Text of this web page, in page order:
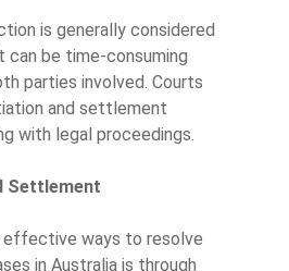
is generally considered
can be time-consuming
parties involved. Courts
and settlement
with legal proceedings.
Settlement
ways to resolve
in Australia is through